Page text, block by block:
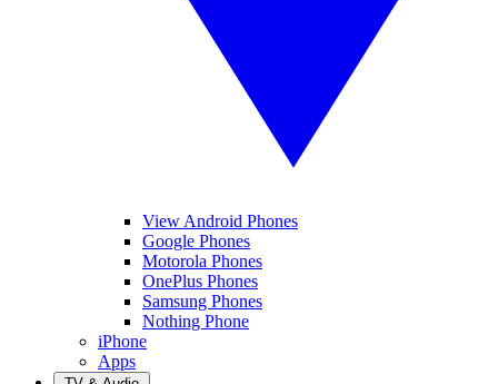
View Android Phones
Google Phones
Motorola Phones
OnePlus Phones
Samsung Phones
Nothing Phone
iPhone
Apps